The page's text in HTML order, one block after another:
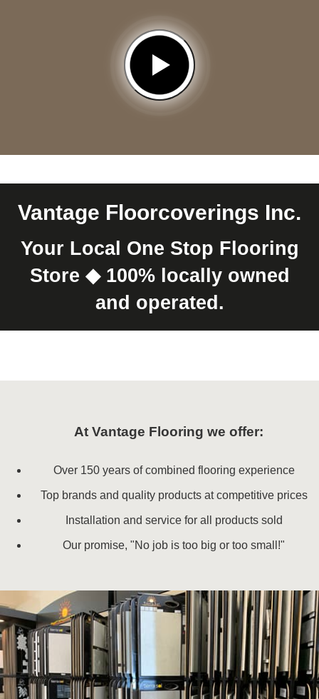
Vantage Floorcoverings Inc.
Your Local One Stop Flooring
Store
100% locally owned
and operated.
At Vantage Flooring we offer:
Over 150 years of combined flooring experience
Top brands and quality products at competitive prices
Installation and service for all products sold
Our promise, "No job is too big or too small!"